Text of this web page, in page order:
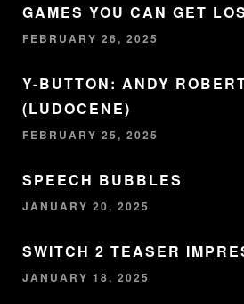
GAMES YOU CAN GET
FEBRUARY 26, 2025
Y-BUTTON: ANDY
(LUDOCENE)
FEBRUARY 25, 2025
SPEECH BUBBLES
JANUARY 20, 2025
SWITCH 2 TEASER
JANUARY 18, 2025